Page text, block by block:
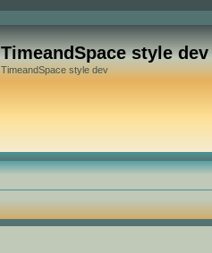
TimeandSpace style dev
TimeandSpace style dev